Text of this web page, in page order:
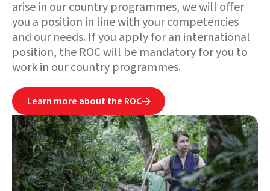
arise in our country programmes, we will offer
you a position in line with your competencies
and our needs. If you apply for an international
position, the ROC will be mandatory for you to
work in our country programmes.
Learn more about the ROC